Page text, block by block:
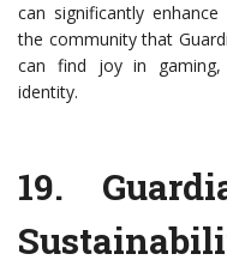
can significantly
the community that
can find joy in gaming,
identity.
19.